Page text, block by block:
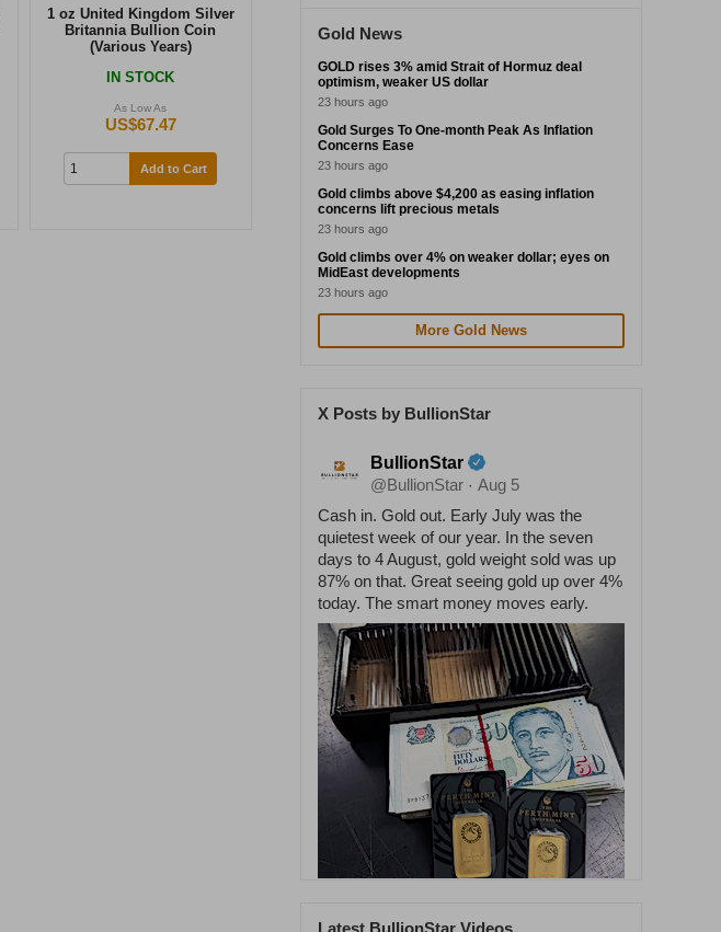
1 oz United Kingdom Silver
Britannia Bullion Coin
(Various Years)
IN STOCK
As Low As
US$67.47
Add to Cart
Gold News
GOLD rises 3% amid Strait of Hormuz deal
optimism, weaker US dollar
23 hours ago
Gold Surges To One-month Peak As Inflation
Concerns Ease
23 hours ago
Gold climbs above $4,200 as easing inflation
concerns lift precious metals
23 hours ago
Gold climbs over 4% on weaker dollar; eyes on
MidEast developments
23 hours ago
More Gold News
X Posts by BullionStar
BullionStar
@BullionStar · Aug 5
Cash in. Gold out. Early July was the
quietest week of our year. In the seven
days to 4 August, gold weight sold was up
87% on that. Great seeing gold up over 4%
today. The smart money moves early.
Latest BullionStar Videos